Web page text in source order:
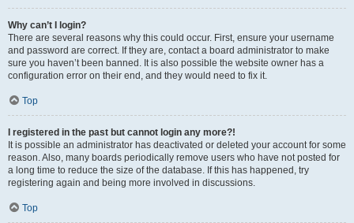
Why can’t I login?
There are several reasons why this could occur. First, ensure your username
and password are correct. If they are, contact a board administrator to make
sure you haven’t been banned. It is also possible the website owner has a
configuration error on their end, and they would need to fix it.
Top
I registered in the past but cannot login any more?!
It is possible an administrator has deactivated or deleted your account for some
reason. Also, many boards periodically remove users who have not posted for
a long time to reduce the size of the database. If this has happened, try
registering again and being more involved in discussions.
Top